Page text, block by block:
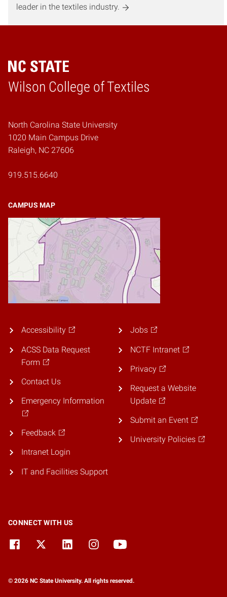
leader in the textiles industry.
Wilson College of Textiles
Home
North Carolina State University
1020 Main Campus Drive
Raleigh, NC 27606
919.515.6640
CAMPUS MAP
Accessibility
ACSS Data Request
Form
Contact Us
Emergency Information
Feedback
Intranet Login
IT and Facilities Support
Jobs
NCTF Intranet
Privacy
Request a Website
Update
Submit an Event
University Policies
CONNECT WITH US
© 2026 NC State University. All rights reserved.